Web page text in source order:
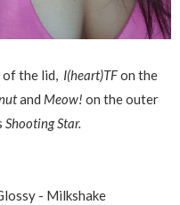
the lid, I(heart)TFon the
and Meow! on the outer
Shooting Star.
- Milkshake